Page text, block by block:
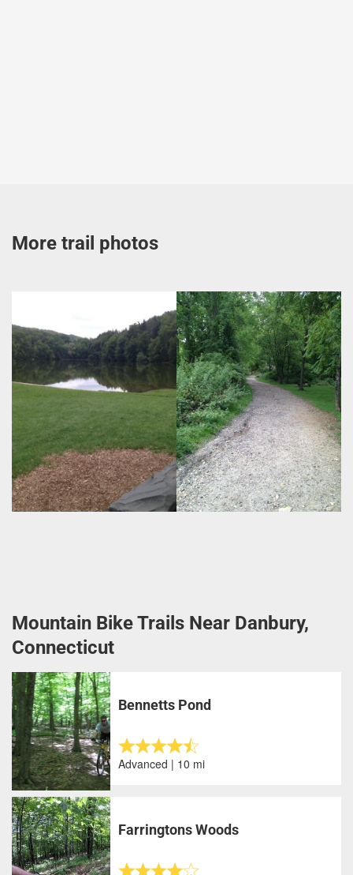
More trail photos
Mountain Bike Trails Near Danbury,
Connecticut
Bennetts Pond
Advanced | 10 mi
Farringtons Woods